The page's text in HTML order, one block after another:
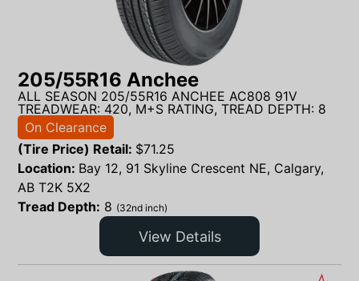
205/55R16 Anchee
ALL SEASON 205/55R16 ANCHEE AC808 91V
TREADWEAR: 420, M+S RATING, TREAD DEPTH: 8
On Clearance
(Tire Price) Retail: $71.25
Location: Bay 12, 91 Skyline Crescent NE, Calgary,
AB T2K 5X2
Tread Depth: 8 (32nd inch)
View Details